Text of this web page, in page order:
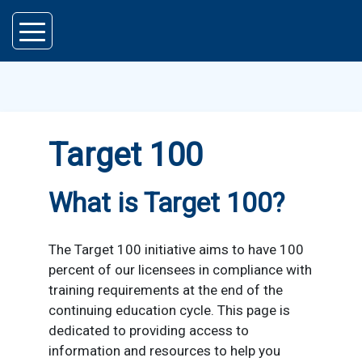
Skip to main content
Target 100
What is Target 100?
The Target 100 initiative aims to have 100
percent of our licensees in compliance with
training requirements at the end of the
continuing education cycle. This page is
dedicated to providing access to
information and resources to help you